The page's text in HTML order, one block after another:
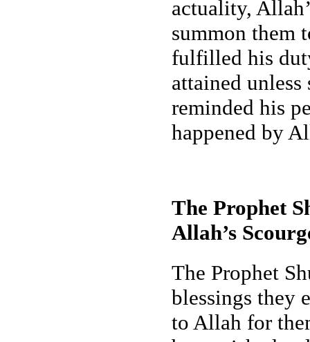
actuality,
summon them
fulfilled his
attained
reminded his
happened by
The Prophet
Allah’s
The Prophet
blessings they
to Allah for